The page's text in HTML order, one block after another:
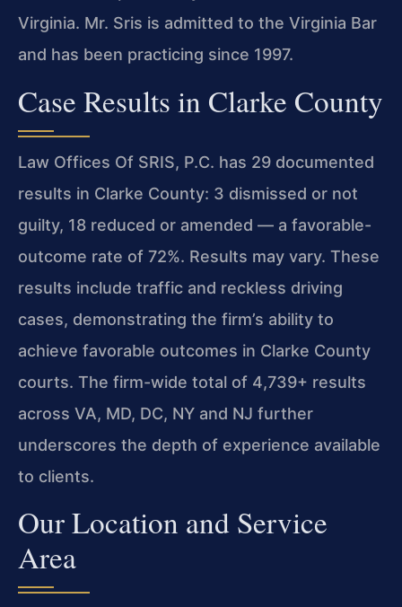
Virginia. Mr. Sris is admitted to the Virginia Bar
and has been practicing since 1997.
Case Results in Clarke County
Law Offices Of SRIS, P.C. has 29 documented
results in Clarke County: 3 dismissed or not
guilty, 18 reduced or amended — a favorable-
outcome rate of 72%. Results may vary. These
results include traffic and reckless driving
cases, demonstrating the firm’s ability to
achieve favorable outcomes in Clarke County
courts. The firm-wide total of 4,739+ results
across VA, MD, DC, NY and NJ further
underscores the depth of experience available
to clients.
Our Location and Service
Area